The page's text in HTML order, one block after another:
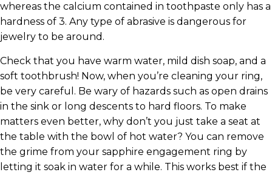
whereas the calcium contained in toothpaste only has a
hardness of 3. Any type of abrasive is dangerous for
jewelry to be around.
Check that you have warm water, mild dish soap, and a
soft toothbrush! Now, when you’re cleaning your ring,
be very careful. Be wary of hazards such as open drains
in the sink or long descents to hard floors. To make
matters even better, why don’t you just take a seat at
the table with the bowl of hot water? You can remove
the grime from your sapphire engagement ring by
letting it soak in water for a while. This works best if the